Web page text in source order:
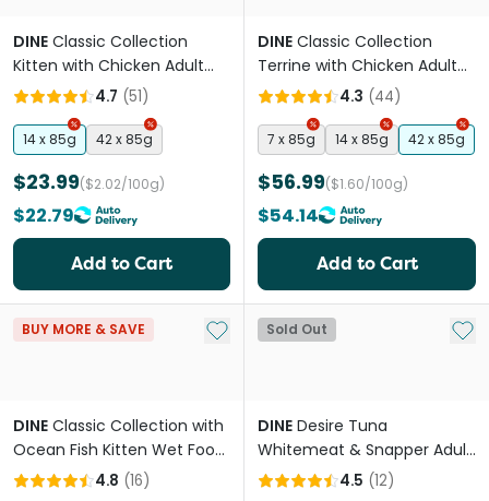
DINE Classic Collection
Kitten with Chicken Adult
Wet Cat Food Tray
4.7 (51)
14 x 85g 42 x 85g
$23.99($2.02/100g)
$22.79
Add to Cart
DINE Classic Collection
Terrine with Chicken Adult
Wet Cat Food Trays
4.3 (44)
7 x 85g 14 x 85g 42 x 85g
$56.99($1.60/100g)
$54.14
Add to Cart
BUY MORE & SAVE Add to My List
DINE Classic Collection with
Ocean Fish Kitten Wet Food
Trays
4.8 (16)
Sold Out Add
DINE Desire Tuna
Whitemeat & Snapper Adult
Wet Cat Food Cans
4.5 (12)